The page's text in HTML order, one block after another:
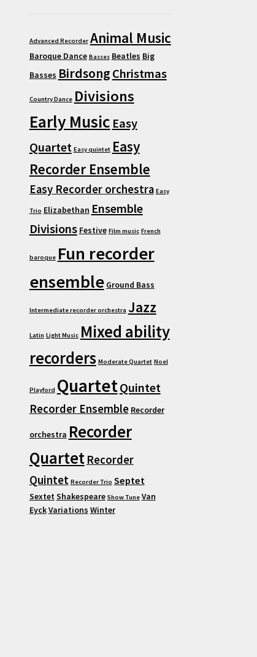
Advanced Recorder Animal Music
Baroque Dance Basses Beatles Big
Basses BirdsongChristmas
Country Dance Divisions
Early Music Easy
Quartet Easy quintet Easy
Recorder Ensemble
Easy Recorder orchestra Easy
Trio Elizabethan Ensemble
Divisions Festive Film music French
baroque Fun recorder
ensemble Ground Bass
Intermediate recorder orchestra Jazz
Latin Light Music Mixed ability
recorders Moderate Quartet Noel
Playford QuartetQuintet
Recorder Ensemble Recorder
orchestra Recorder
Quartet Recorder
Quintet Recorder Trio Septet
SextetShakespeare Show Tune Van
EyckVariations Winter